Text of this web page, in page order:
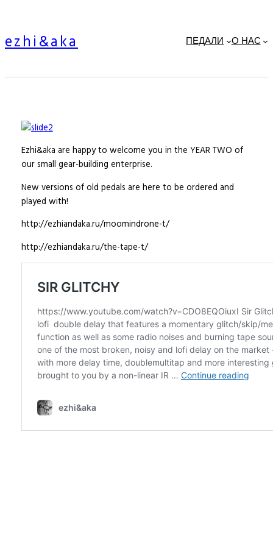
content
ezhi&aka ПЕДАЛИ О НАС
Ezhi&aka are happy to welcome you in the YEAR TWO of
our small gear-building enterprise.
New versions of old pedals are here to be ordered and
played with!
http://ezhiandaka.ru/moomindrone-t/
http://ezhiandaka.ru/the-tape-t/